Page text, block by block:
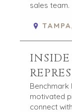
sales team.
INSIDE
Benchmark
motivated
connect